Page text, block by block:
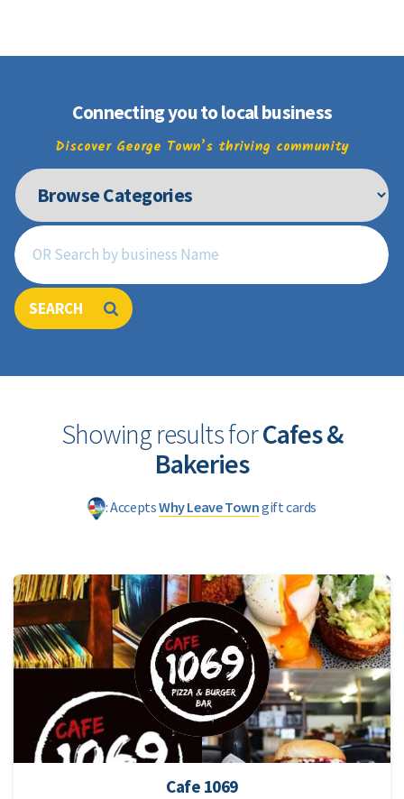
Connecting you to local business
Discover George Town’s thriving community
SEARCH
Showing results forCafes &
Bakeries
: AcceptsWhy Leave Towngift cards
Cafe 1069